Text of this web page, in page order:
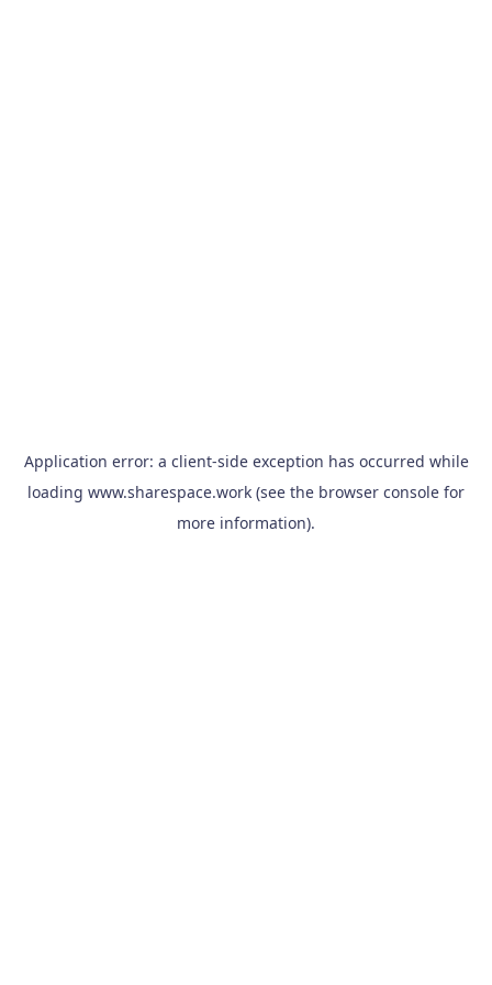
Application error: a client-side exception has occurred while
loading www.sharespace.work (see the browser console for
more information).